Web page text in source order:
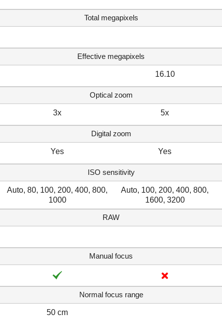
Total megapixels
Effective megapixels
16.10
Optical zoom
3x 5x
Digital zoom
Yes Yes
ISO sensitivity
Auto, 80, 100, 200, 400, 800,
1000
Auto, 100, 200, 400, 800,
1600, 3200
RAW
Manual focus
Normal focus range
50 cm